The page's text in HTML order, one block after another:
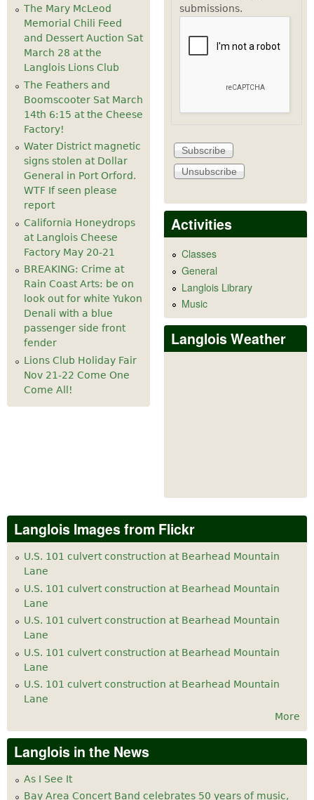
The Mary McLeod
Memorial Chili Feed
and Dessert Auction Sat
March 28 at the
Langlois Lions Club
The Feathers and
Boomscooter Sat March
14th 6:15 at the Cheese
Factory!
Water District magnetic
signs stolen at Dollar
General in Port Orford.
WTF If seen please
report
California Honeydrops
at Langlois Cheese
Factory May 20-21
BREAKING: Crime at
Rain Coast Arts: be on
look out for white Yukon
Denali with a blue
passenger side front
fender
Lions Club Holiday Fair
Nov 21-22 Come One
Come All!
submissions.
Activities
Classes
General
Langlois Library
Music
Langlois Weather
Langlois Images from Flickr
U.S. 101 culvert construction at Bearhead Mountain
Lane
U.S. 101 culvert construction at Bearhead Mountain
Lane
U.S. 101 culvert construction at Bearhead Mountain
Lane
U.S. 101 culvert construction at Bearhead Mountain
Lane
U.S. 101 culvert construction at Bearhead Mountain
Lane
More
Langlois in the News
As I See It
Bay Area Concert Band celebrates 50 years of music,